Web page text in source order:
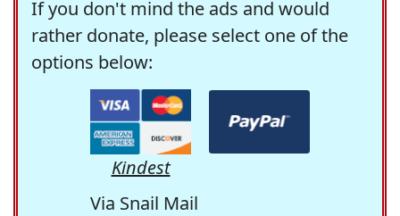
If you don't mind the ads and would
rather donate, please select one of the
options below:
Kindest
Via Snail Mail